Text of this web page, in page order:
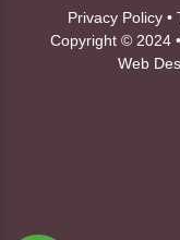
Privacy Policy•
Copyright © 2024
Web